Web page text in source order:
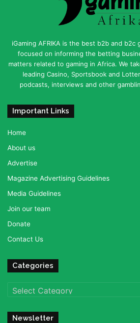
iGaming AFRIKA is the best b2b and b2c
focused on informing the betting
matters related to gaming in Africa. We
leading Casino, Sportsbook and
podcasts, interviews and other
Important Links
Home
About us
Advertise
Magazine Advertising Guidelines
Media Guidelines
Join our team
Donate
Contact Us
Categories
Categories
Newsletter